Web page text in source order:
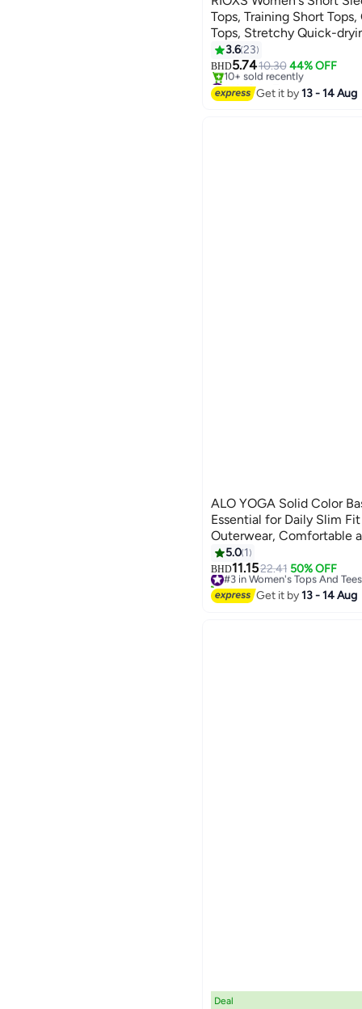
7
Tops, Training Short
Tops, Stretchy Quick-
Slim Fit T-shirt with
Suitable for All Sports
3.623
BHD5.7410.30 44% OFF
#1 in Crop Tops
Lowest price in 7 days
10+ sold recently
Get it by13 - 14 Aug
3
ALO YOGA Solid Color Basic Tank Top -
Essential for Daily Slim
Outerwear, Comfortable
5.0 1
BHD11.1522.41 50% OFF
#3 in Women's Tops And Tees
10+ sold recently
#3 in Women's Tops And Tees
Get it by13 - 14 Aug
Deal